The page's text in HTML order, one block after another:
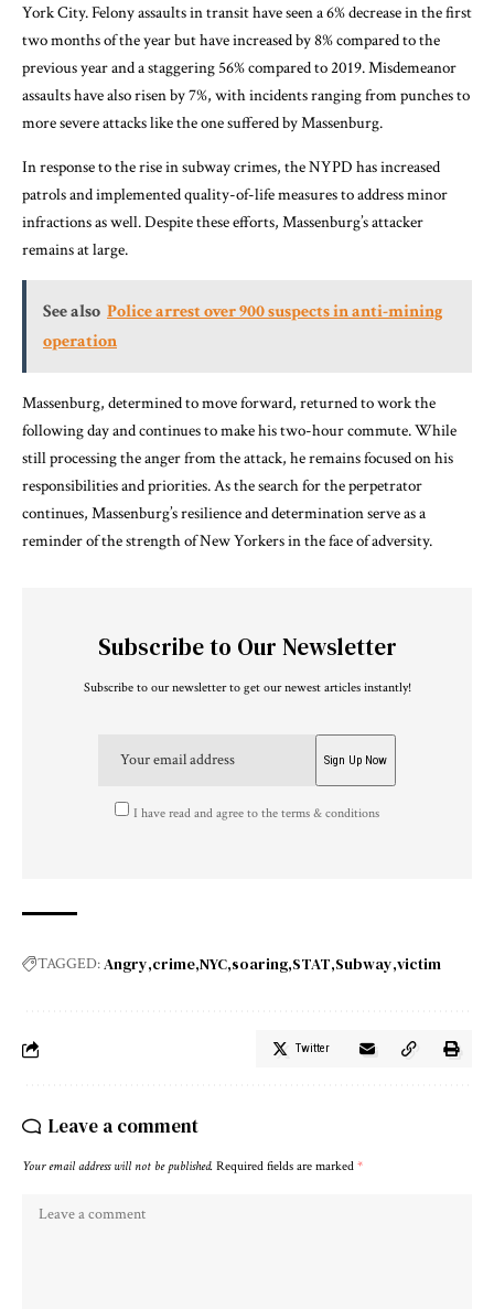
York City. Felony assaults in transit have seen a 6% decrease in the first
two months of the year but have increased by 8% compared to the
previous year and a staggering 56% compared to 2019. Misdemeanor
assaults have also risen by 7%, with incidents ranging from punches to
more severe attacks like the one suffered by Massenburg.
In response to the rise in subway crimes, the NYPD has increased
patrols and implemented quality-of-life measures to address minor
infractions as well. Despite these efforts, Massenburg’s attacker
remains at large.
See also Police arrest over 900 suspects in anti-mining
operation
Massenburg, determined to move forward, returned to work the
following day and continues to make his two-hour commute. While
still processing the anger from the attack, he remains focused on his
responsibilities and priorities. As the search for the perpetrator
continues, Massenburg’s resilience and determination serve as a
reminder of the strength of New Yorkers in the face of adversity.
Subscribe to Our Newsletter
Subscribe to our newsletter to get our newest articles instantly!
I have read and agree to the terms & conditions
TAGGED:Angry crime NYC soaring STAT Subway victim
Twitter
Leave a comment
Your email address will not be published. Required fields are marked *